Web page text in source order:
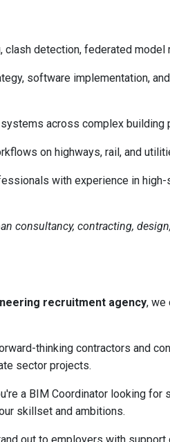
clash detection, federated model
software implementation,
across complex building
on highways, rail, and
with experience in high-
consultancy, contracting,
recruitment agency, we
thinking contractors and
sector projects.
a BIM Coordinator looking for
skillset and ambitions.